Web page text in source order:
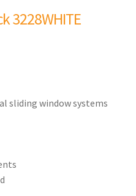
3228WHITE
sliding window systems